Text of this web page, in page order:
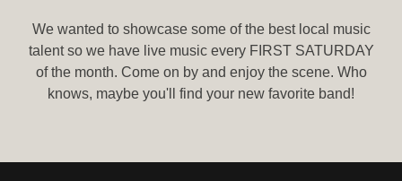
We wanted to showcase some of the best local music
talent so we have live music every FIRST SATURDAY
of the month. Come on by and enjoy the scene. Who
knows, maybe you'll find your new favorite band!